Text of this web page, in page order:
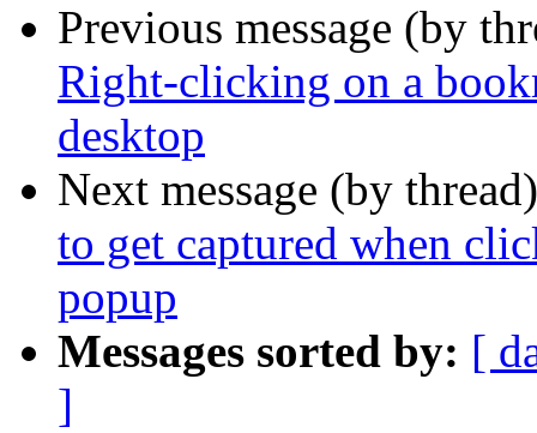
Previous message (by
Right-clicking on a
desktop
Next message (by
to get captured when
popup
Messages sorted by: [
]